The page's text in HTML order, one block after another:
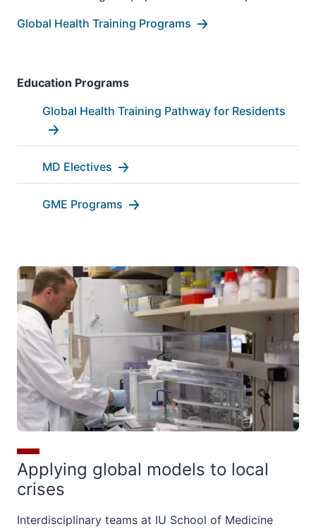
Global Health Training Programs
Education Programs
Global Health Training Pathway for Residents
MD Electives
GME Programs
Applying global models to local
crises
Interdisciplinary teams at IU School of Medicine